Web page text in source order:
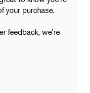
your purchase.
feedback, we're